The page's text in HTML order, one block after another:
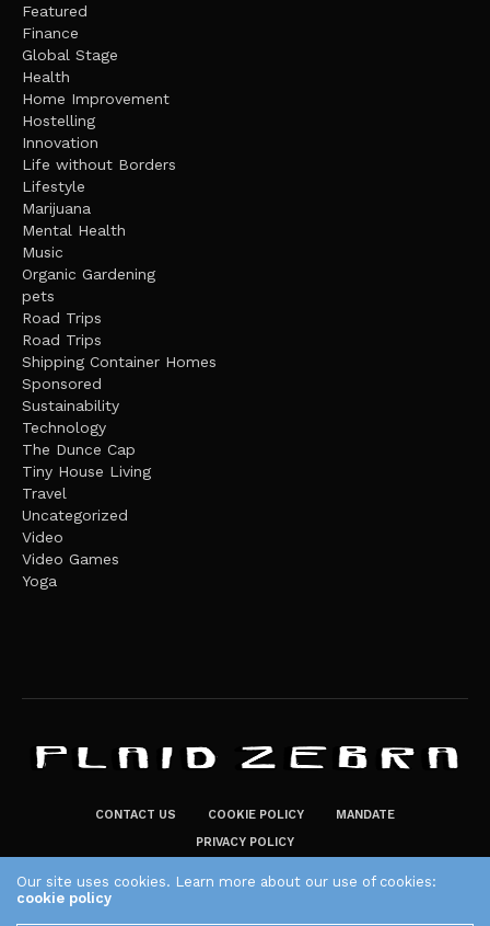
Featured
Finance
Global Stage
Health
Home Improvement
Hostelling
Innovation
Life without Borders
Lifestyle
Marijuana
Mental Health
Music
Organic Gardening
pets
Road Trips
Road Trips
Shipping Container Homes
Sponsored
Sustainability
Technology
The Dunce Cap
Tiny House Living
Travel
Uncategorized
Video
Video Games
Yoga
CONTACT US COOKIE POLICY
MANDATE
PRIVACY POLICY
Our site uses cookies. Learn more about our use of cookies:
cookie policy